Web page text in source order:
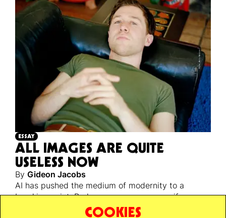
ESSAY
ALL IMAGES ARE QUITE
USELESS NOW
By Gideon Jacobs
AI has pushed the medium of modernity to a
breaking point. Perhaps a necessary one, if we are
ever to escape back to reality’s unstable, infinite,
COOKIES